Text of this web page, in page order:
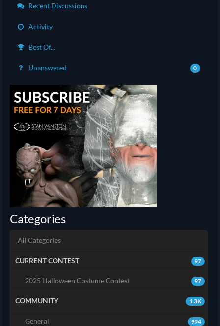
Recent Discussions
Activity
Best Of...
Unanswered 0
Categories
All Categories
97
CURRENT CONTEST
97
2025 Halloween Costume Contest
1.3K
COMMUNITY
994
General